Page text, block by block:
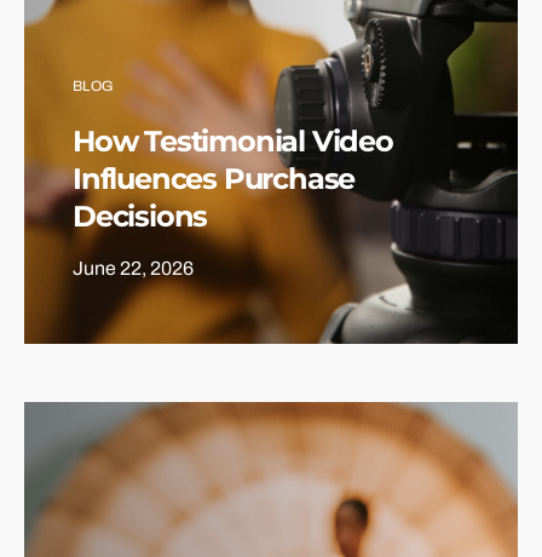
BLOG
How Testimonial Video
Influences Purchase
Decisions
June 22, 2026